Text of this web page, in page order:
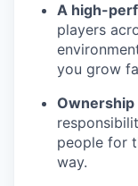
A high-
players
you grow
Ownership
people for
way.